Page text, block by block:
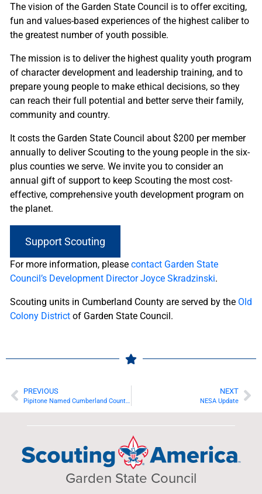
The vision of the Garden State Council is to offer exciting,
fun and values-based experiences of the highest caliber to
the greatest number of youth possible.
The mission is to deliver the highest quality youth program
of character development and leadership training, and to
prepare young people to make ethical decisions, so they
can reach their full potential and better serve their family,
community and country.
It costs the Garden State Council about $200 per member
annually to deliver Scouting to the young people in the six-
plus counties we serve. We invite you to consider an
annual gift of support to keep Scouting the most cost-
effective, comprehensive youth development program on
the planet.
Support Scouting
For more information, please contact Garden State
Council’s Development Director Joyce Skradzinski.
Scouting units in Cumberland County are served by the Old
Colony District of Garden State Council.
PREVIOUS NEXT
NESA Update
Garden State Council